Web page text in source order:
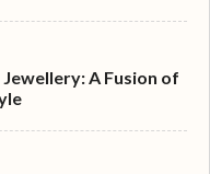
A Fusion of